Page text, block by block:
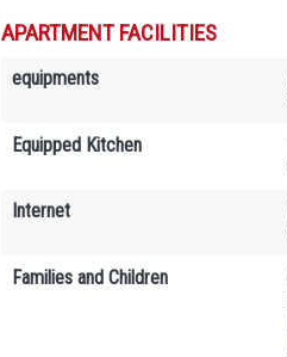
APARTMENT FACILITIES
equipments
Equipped Kitchen
Internet
Families and Children